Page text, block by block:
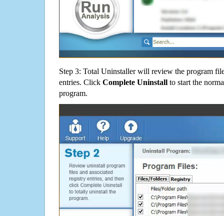
Step 3: Total Uninstaller will review the program
entries. Click Complete Uninstall to start the
program.